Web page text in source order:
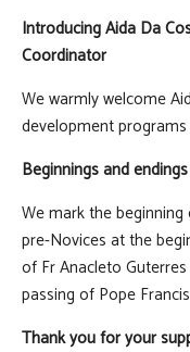
Introducing Aida Da
Coordinator
We warmly welcome
development
Beginnings and endings
We mark the
pre-Novices at the
of Fr Anacleto
passing of Pope
Thank you for your